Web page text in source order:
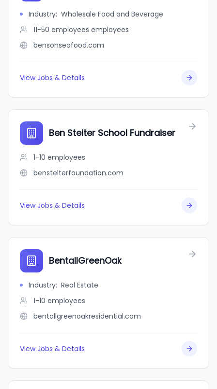
Industry: Wholesale Food and Beverage
11-50 employees employees
bensonseafood.com
View Jobs & Details
Ben Stelter School Fundraiser
1-10 employees
benstelterfoundation.com
View Jobs & Details
BentallGreenOak
Industry: Real Estate
1-10 employees
bentallgreenoakresidential.com
View Jobs & Details